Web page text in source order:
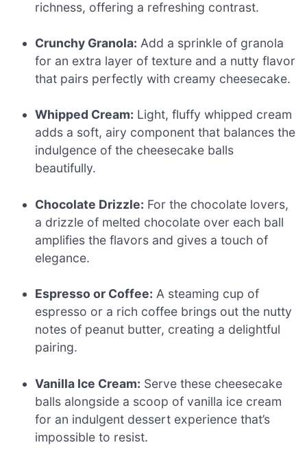
richness, offering a refreshing contrast.
Crunchy Granola: Add a sprinkle of granola
for an extra layer of texture and a nutty flavor
that pairs perfectly with creamy cheesecake.
Whipped Cream: Light, fluffy whipped cream
adds a soft, airy component that balances the
indulgence of the cheesecake balls
beautifully.
Chocolate Drizzle: For the chocolate lovers,
a drizzle of melted chocolate over each ball
amplifies the flavors and gives a touch of
elegance.
Espresso or Coffee: A steaming cup of
espresso or a rich coffee brings out the nutty
notes of peanut butter, creating a delightful
pairing.
Vanilla Ice Cream: Serve these cheesecake
balls alongside a scoop of vanilla ice cream
for an indulgent dessert experience that’s
impossible to resist.